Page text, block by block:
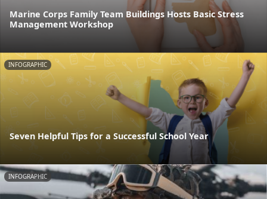
Marine Corps Family Team Buildings Hosts Basic Stress
Management Workshop
INFOGRAPHIC
Seven Helpful Tips for a Successful School Year
INFOGRAPHIC